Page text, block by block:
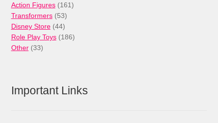
products
Action Figures 161161
Transformers 5353
products
Disney Store 4444
products
Role Play Toys 186186
Other 3333
Important Links